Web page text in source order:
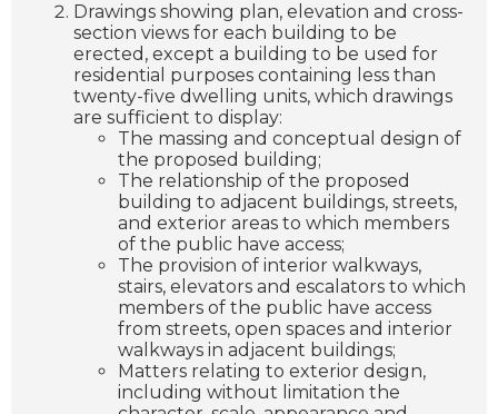
Drawings showing plan, elevation and cross-
section views for each building to be
erected, except a building to be used for
residential purposes containing less than
twenty-five dwelling units, which drawings
are sufficient to display:
The massing and conceptual design of
the proposed building;
The relationship of the proposed
building to adjacent buildings, streets,
and exterior areas to which members
of the public have access;
The provision of interior walkways,
stairs, elevators and escalators to which
members of the public have access
from streets, open spaces and interior
walkways in adjacent buildings;
Matters relating to exterior design,
including without limitation the